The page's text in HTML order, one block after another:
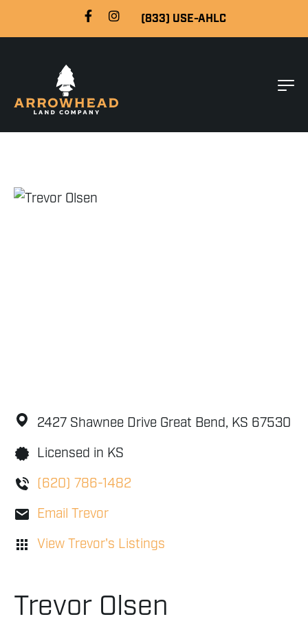
(833) USE-AHLC
2427 Shawnee Drive Great Bend, KS 67530
Licensed in KS
(620) 786-1482
Email Trevor
View Trevor's Listings
Trevor Olsen